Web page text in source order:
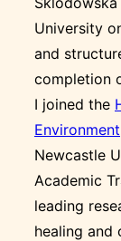
University
and
completion
I joined the
Environment
Newcastle
Academic
leading
healing and